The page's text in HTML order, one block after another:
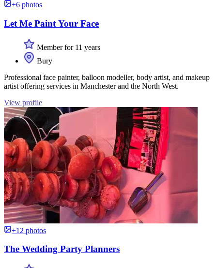
+6 photos
Let Me Paint Your Face
Member for 11 years
Bury
Professional face painter, balloon modeller, body artist, and makeup
artist offering services in Manchester and the North West.
View profile
+12 photos
The Wedding Party Planners